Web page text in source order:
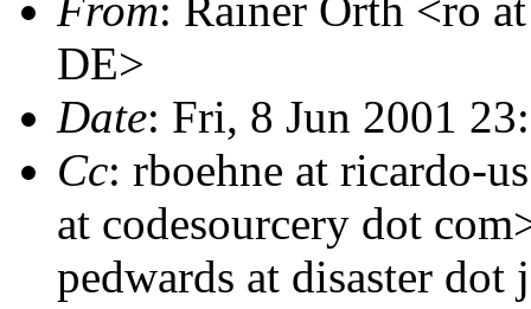
DE>
Date: Fri, 8 Jun 2001
Cc: rboehne at ricardo-
at codesourcery dot
pedwards at disaster